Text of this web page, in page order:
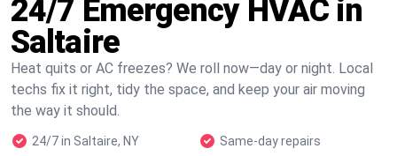
24/7 Emergency HVAC in
Saltaire
Heat quits or AC freezes? We roll now—day or night. Local
techs fix it right, tidy the space, and keep your air moving
the way it should.
24/7 in Saltaire, NY
Same-day repairs